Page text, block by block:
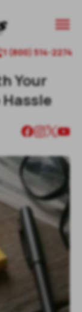
1 (800) 514-2274
Your